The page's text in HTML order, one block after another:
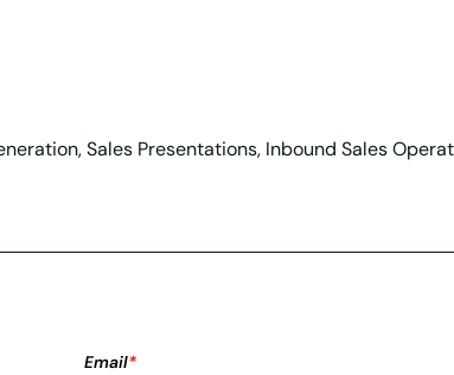
Sales Presentations, Inbound Sales
Email*